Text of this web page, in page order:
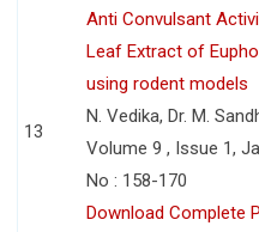
13
Anti Convulsant
Leaf Extract of
using rodent models
N. Vedika, Dr. M.
Volume 9 , Issue 1,
No : 158-170
Download Complete